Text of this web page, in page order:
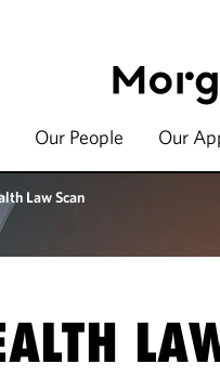
Our People Our
Law Scan